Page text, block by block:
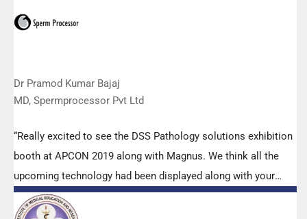
is very useful. Keep it up!”
Dr Pramod Kumar Bajaj
MD, Spermprocessor Pvt Ltd
“Really excited to see the DSS Pathology solutions exhibition
booth at APCON 2019 along with Magnus. We think all the
upcoming technology had been displayed along with your
efforts to make it Indigenous (Made in India) is highly
appreciated. Wish you all the best. Keep it up!”